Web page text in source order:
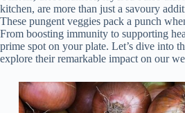
kitchen, are more than just a savoury
These pungent veggies pack a punch
From boosting immunity to supporting
prime spot on your plate. Let’s dive into
explore their remarkable impact on our